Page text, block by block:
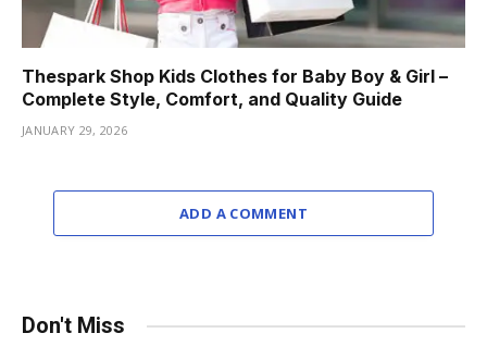
Thespark Shop Kids Clothes for Baby Boy & Girl –
Complete Style, Comfort, and Quality Guide
JANUARY 29, 2026
ADD A COMMENT
Don't Miss